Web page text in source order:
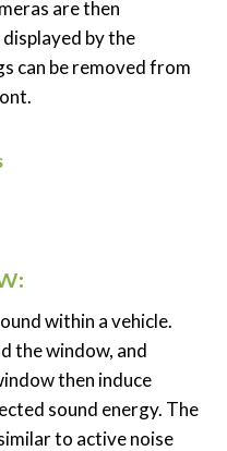
are then
by the
can be removed from
within a vehicle.
the window, and
then induce
sound energy. The
to active noise